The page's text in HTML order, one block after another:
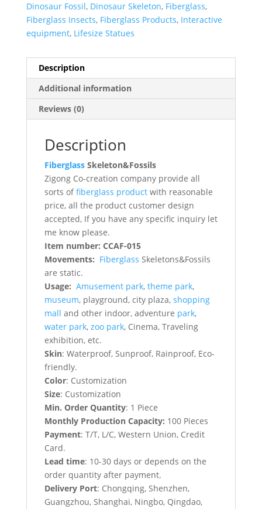
Dinosaur Fossil, Dinosaur Skeleton, Fiberglass,
Fiberglass Insects, Fiberglass Products, Interactive
equipment, Lifesize Statues
Description
Additional information
Reviews (0)
Description
FiberglassSkeleton&Fossils
Zigong Co-creation company provide all
sorts offiberglass productwith reasonable
price, all the product customer design
accepted, If you have any specific inquiry let
me know please.
Item number: CCAF-015
Movements: Fiberglass Skeletons&Fossils
are static.
Usage: Amusement park, theme park,
museum, playground, city plaza, shopping
mall and other indoor, adventure park,
water park, zoo park, Cinema, Traveling
exhibition, etc.
Skin: Waterproof, Sunproof, Rainproof, Eco-
friendly.
Color: Customization
Size: Customization
Min. Order Quantity: 1 Piece
Monthly Production Capacity: 100 Pieces
Payment: T/T, L/C, Western Union, Credit
Card.
Lead time: 10-30 days or depends on the
order quantity after payment.
Delivery Port: Chongqing, Shenzhen,
Guangzhou, Shanghai, Ningbo, Qingdao,